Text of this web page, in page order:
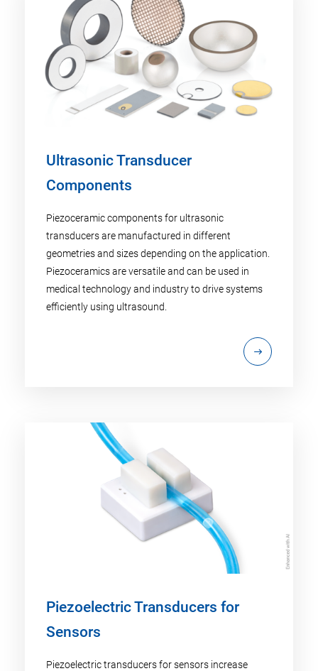
Ultrasonic Transducer
Components
Piezoceramic components for ultrasonic
transducers are manufactured in different
geometries and sizes depending on the application.
Piezoceramics are versatile and can be used in
medical technology and industry to drive systems
efficiently using ultrasound.
Piezoelectric Transducers for
Sensors
Piezoelectric transducers for sensors increase